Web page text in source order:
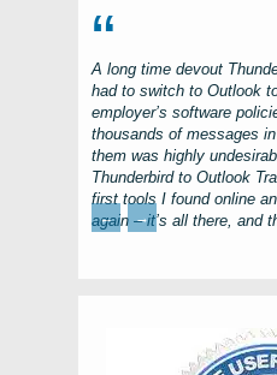
A long time devout
had to switch to Outlook
employer’s software
thousands of messages
them was highly
Thunderbird to Outlook
first tools I found online
again – it’s all there, and
← →